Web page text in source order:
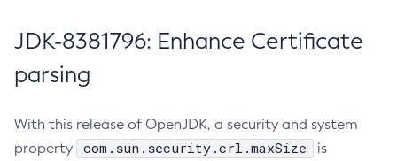
JDK-8381796: Enhance Certificate
parsing
With this release of OpenJDK, a security and system
property
com.sun.security.crl.maxSize
is